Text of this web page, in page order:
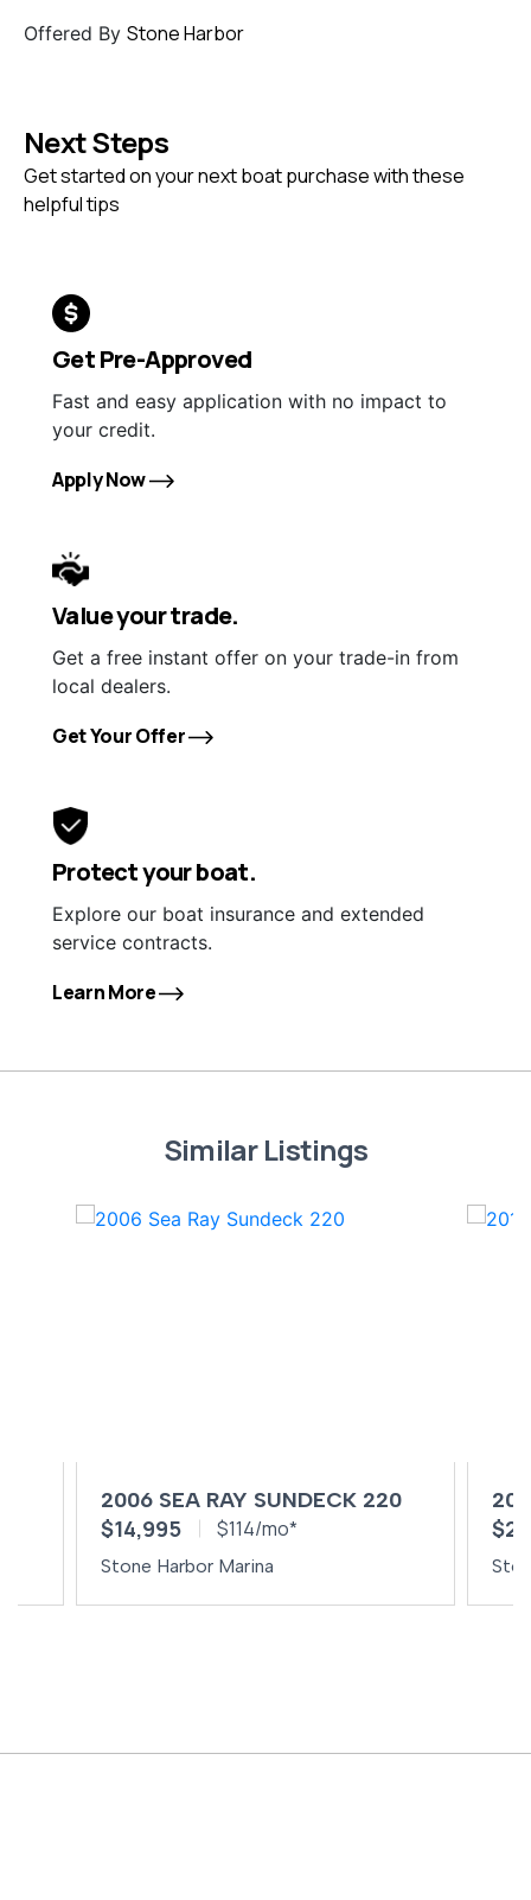
Offered By Stone Harbor
Next Steps
Get started on your next boat purchase with these
helpful tips
Get Pre-Approved
Fast and easy application with no impact to
your credit.
Apply Now
Value your trade.
Get a free instant offer on your trade-in from
local dealers.
Get Your Offer
Protect your boat.
Explore our boat insurance and extended
service contracts.
Learn More
Similar Listings
2006 SEA RAY SUNDECK 220
$14,995 $114/mo*
Stone Harbor Marina